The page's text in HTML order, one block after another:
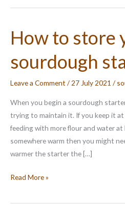
How to store
sourdough
Leave a Comment / 27 July 2021 /
When you begin a sourdough
trying to maintain it. If you keep it
feeding with more flour and water at
somewhere warm then you might
warmer the starter the […]
How
store
Read More »